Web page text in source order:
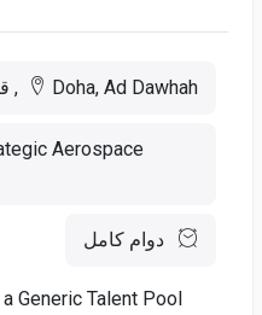
Doha, Ad Dawhah, قطر
Aerospace
دوام كامل
Generic Talent Pool